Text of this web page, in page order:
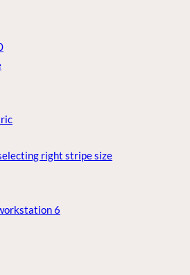
right stripe size
6